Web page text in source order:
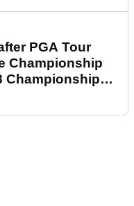
PGA Tour
Championship
Championship